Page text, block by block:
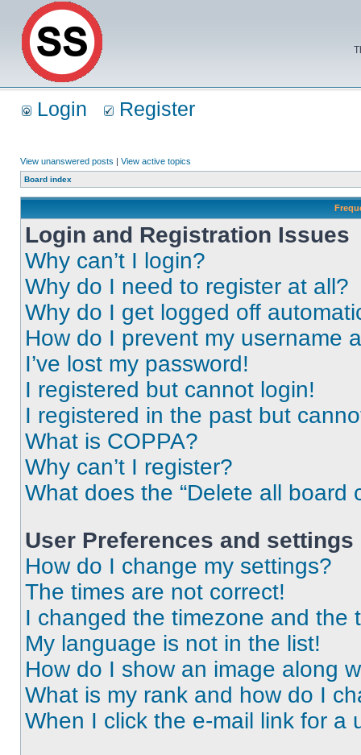
Login Register
View unanswered posts | View active topics
Board index
Login and Registration Issues
Why can’t I login?
Why do I need to register at all?
Why do I get logged off
How do I prevent my username
I’ve lost my password!
I registered but cannot login!
I registered in the past but
What is COPPA?
Why can’t I register?
What does the “Delete all board
User Preferences and settings
How do I change my settings?
The times are not correct!
I changed the timezone and the
My language is not in the list!
How do I show an image along
What is my rank and how do I
When I click the e-mail link for a